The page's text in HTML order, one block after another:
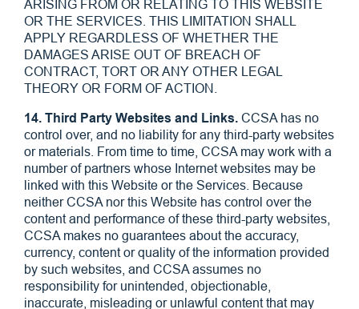
ARISING FROM OR RELATING TO THIS WEBSITE
OR THE SERVICES. THIS LIMITATION SHALL
APPLY REGARDLESS OF WHETHER THE
DAMAGES ARISE OUT OF BREACH OF
CONTRACT, TORT OR ANY OTHER LEGAL
THEORY OR FORM OF ACTION.
14. Third Party Websites and Links. CCSA has no
control over, and no liability for any third-party websites
or materials. From time to time, CCSA may work with a
number of partners whose Internet websites may be
linked with this Website or the Services. Because
neither CCSA nor this Website has control over the
content and performance of these third-party websites,
CCSA makes no guarantees about the accuracy,
currency, content or quality of the information provided
by such websites, and CCSA assumes no
responsibility for unintended, objectionable,
inaccurate, misleading or unlawful content that may